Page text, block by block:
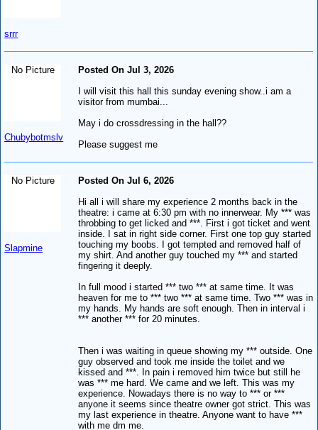
srrr
No Picture
Chubybotmslv
Posted On Jul 3, 2026
I will visit this hall this sunday evening show..i am a
visitor from mumbai...
May i do crossdressing in the hall??
Please suggest me
No Picture
Slapmine
Posted On Jul 6, 2026
Hi all i will share my experience 2 months back in the
theatre: i came at 6:30 pm with no innerwear. My *** was
throbbing to get licked and ***. First i got ticket and went
inside. I sat in right side corner. First one top guy started
touching my boobs. I got tempted and removed half of
my shirt. And another guy touched my *** and started
fingering it deeply.
In full mood i started *** two *** at same time. It was
heaven for me to *** two *** at same time. Two *** was in
my hands. My hands are soft enough. Then in interval i
*** another *** for 20 minutes.
Then i was waiting in queue showing my *** outside. One
guy observed and took me inside the toilet and we
kissed and ***. In pain i removed him twice but still he
was *** me hard. We came and we left. This was my
experience. Nowadays there is no way to *** or ***
anyone it seems since theatre owner got strict. This was
my last experience in theatre. Anyone want to have ***
with me dm me.